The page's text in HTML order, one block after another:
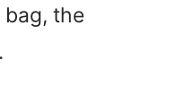
the